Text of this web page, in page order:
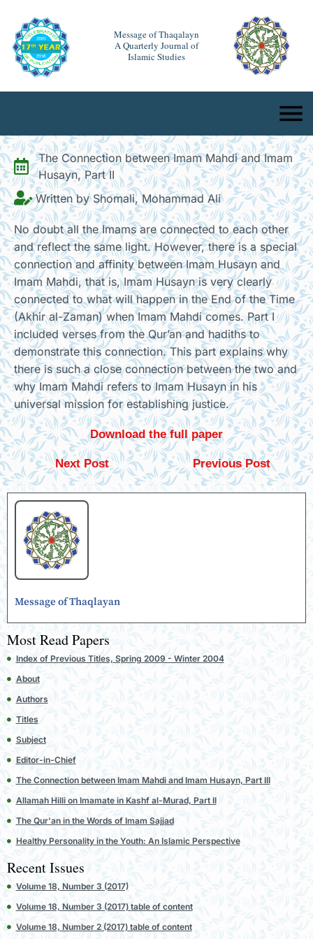
Message of Thaqalayn
A Quarterly Journal of
Islamic Studies
The Connection between Imam Mahdi and Imam
Husayn, Part II
Written by Shomali, Mohammad Ali
No doubt all the Imams are connected to each other
and reflect the same light. However, there is a special
connection and affinity between Imam Husayn and
Imam Mahdi, that is, Imam Husayn is very clearly
connected to what will happen in the End of the Time
(Akhir al-Zaman) when Imam Mahdi comes. Part I
included verses from the Qur’an and hadiths to
demonstrate this connection. This part explains why
there is such a close connection between the two and
why Imam Mahdi refers to Imam Husayn in his
universal mission for establishing justice.
Download the full paper
Next Post Previous Post
Message of Thaqlayan
Most Read Papers
Index of Previous Titles, Spring 2009 - Winter 2004
About
Authors
Titles
Subject
Editor-in-Chief
The Connection between Imam Mahdi and Imam Husayn, Part III
Allamah Hilli on Imamate in Kashf al-Murad, Part II
The Qur'an in the Words of Imam Sajjad
Healthy Personality in the Youth: An Islamic Perspective
Recent Issues
Volume 18, Number 3 (2017)
Volume 18, Number 3 (2017) table of content
Volume 18, Number 2 (2017) table of content